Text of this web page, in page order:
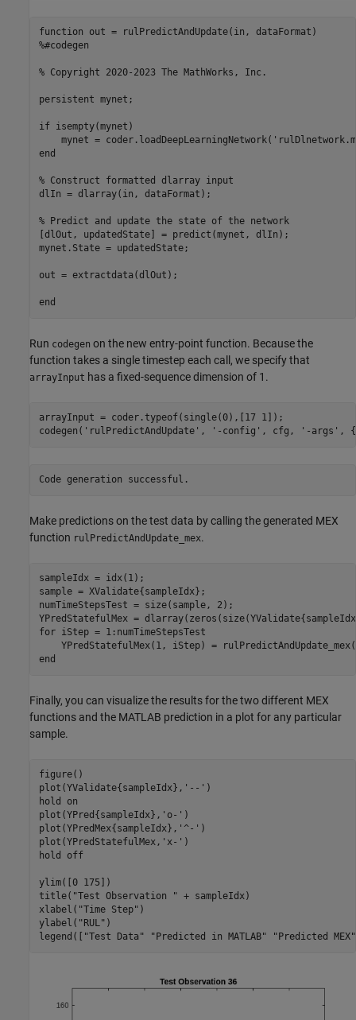
function out = rulPredictAndUpdate(in, dataFormat)
%#codegen
% Copyright 2020-2023 The MathWorks, Inc.
persistent mynet;
if isempty(mynet)
mynet =
end
% Construct formatted dlarray input
dlIn = dlarray(in, dataFormat);
% Predict and update the state of the network
[dlOut, updatedState] = predict(mynet, dlIn);
mynet.State = updatedState;
out = extractdata(dlOut);
Run codegen on the new entry-point function. Because the
function takes a single timestep each call, we specify that
arrayInput has a fixed-sequence dimension of 1.
arrayInput = coder.typeof(single(0),[17 1]);
codegen( 'rulPredictAndUpdate' , '-config' , cfg, '-args' ,
Make predictions on the test data by calling the generated MEX
function rulPredictAndUpdate_mex.
sampleIdx = idx(1);
sample = XValidate{sampleIdx};
numTimeStepsTest = size(sample, 2);
YPredStatefulMex =
for iStep = 1:numTimeStepsTest
end
Finally, you can visualize the results for the two different MEX
functions and the MATLAB prediction in a plot for any particular
sample.
figure()
plot(YValidate{sampleIdx}, '--' )
hold
on
plot(YPred{sampleIdx}, 'o-' )
plot(YPredMex{sampleIdx}, '^-' )
plot(YPredStatefulMex, 'x-' )
hold
off
ylim([0 175])
title( "Test Observation " + sampleIdx)
xlabel( "Time Step" )
ylabel( "RUL" )
legend([
"Test Data" "Predicted in MATLAB" "Predicted MEX"